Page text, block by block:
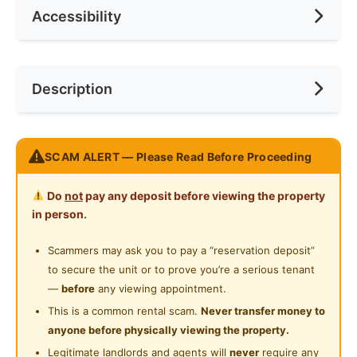
No. of Toilets
Min. Rent Month
Preference
Ceiling Fan
Cooking Allowed
Washing Machine
Private Bathroom
Shared Bathroom
Cleaning Service Provided
Laundry Service Provided
Gymnasium Facility
Accessibility
Near KTM
Near MRT
Near Laundry
Near Convenient Store
Near Supermarket
Near Shopping Mall
Near Food Court
Near Highway
Description
(The whole unit for rent) Studio bedroom and private
bathroom For rent
Please kindly text Mr Moh on WhatsApp
+601162814945 If interested.
➤Studio for single or couple ➤Studio + 1 Car Park
➤ Female Can Rent
No sharing with other tenants
SCAM ALERT — Please Read Before Proceeding
Do notpay any deposit before viewing the property
in person.
Scammers may ask you to pay a “reservation deposit”
to secure the unit or to prove you’re a serious tenant
— before any viewing appointment.
This is a common rental scam. Never transfer money to
anyone before physically viewing the property.
Legitimate landlords and agents will never require any